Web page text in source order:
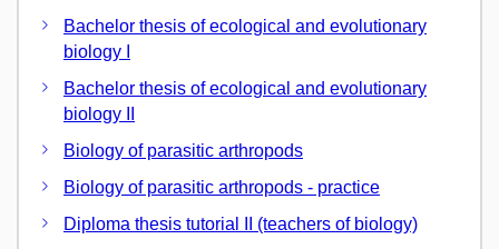
Bachelor thesis of ecological and evolutionary
biology I
Bachelor thesis of ecological and evolutionary
biology II
Biology of parasitic arthropods
Biology of parasitic arthropods - practice
Diploma thesis tutorial II (teachers of biology)